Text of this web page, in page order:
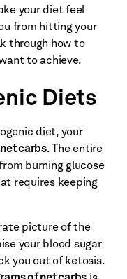
your diet feel
from hitting your
through how to
to achieve.
Diets
diet, your
net carbs. The entire
burning glucose
requires keeping
picture of the
your blood sugar
you out of ketosis.